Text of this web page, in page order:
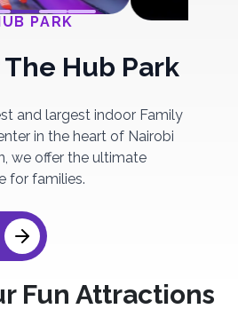
PARK
Hub Park
and largest indoor Family
in the heart of Nairobi
we offer the ultimate
for families.
Fun Attractions